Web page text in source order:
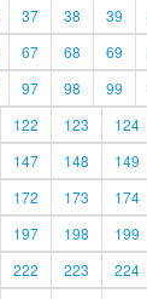
37 38 39
67 68 69
97 98 99
122 123 124
147 148 149
172 173 174
197 198 199
222 223 224